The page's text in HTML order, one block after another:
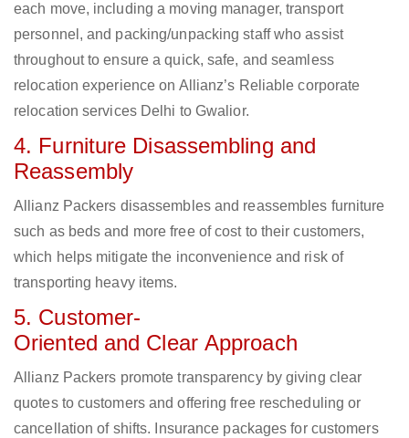
each move, including a moving manager, transport
personnel, and packing/unpacking staff who assist
throughout to ensure a quick, safe, and seamless
relocation experience on Allianz’s Reliable corporate
relocation services Delhi to Gwalior.
4. Furniture Disassembling and
Reassembly
Allianz Packers disassembles and reassembles furniture
such as beds and more free of cost to their customers,
which helps mitigate the inconvenience and risk of
transporting heavy items.
5. Customer-
Oriented and Clear Approach
Allianz Packers promote transparency by giving clear
quotes to customers and offering free rescheduling or
cancellation of shifts. Insurance packages for customers